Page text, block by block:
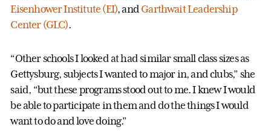
Eisenhower Institute (EI), and Garthwait Leadership
Center (GLC).
“Other schools I looked at had similar small class sizes as
Gettysburg, subjects I wanted to major in, and clubs,” she
said, “but these programs stood out to me. I knew I would
be able to participate in them and do the things I would
want to do and love doing.”